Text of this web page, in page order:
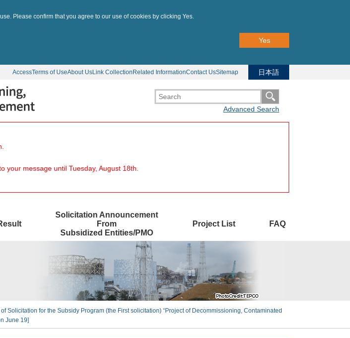
Please confirm that you agree to our use of cookies by clicking Yes.
Yes
AccessTerms of UseAbout UsLink Collection Related InformationContact UsSitemap 日本語
Advanced Search
your message until Tuesday, August 18th.
Solicitation Announcement
From
Subsidized Entities/PMO
Project List FAQ
Solicitation for the Subsidy Program (the First solicitation) “Project of Decommissioning, Contaminated
June 19]